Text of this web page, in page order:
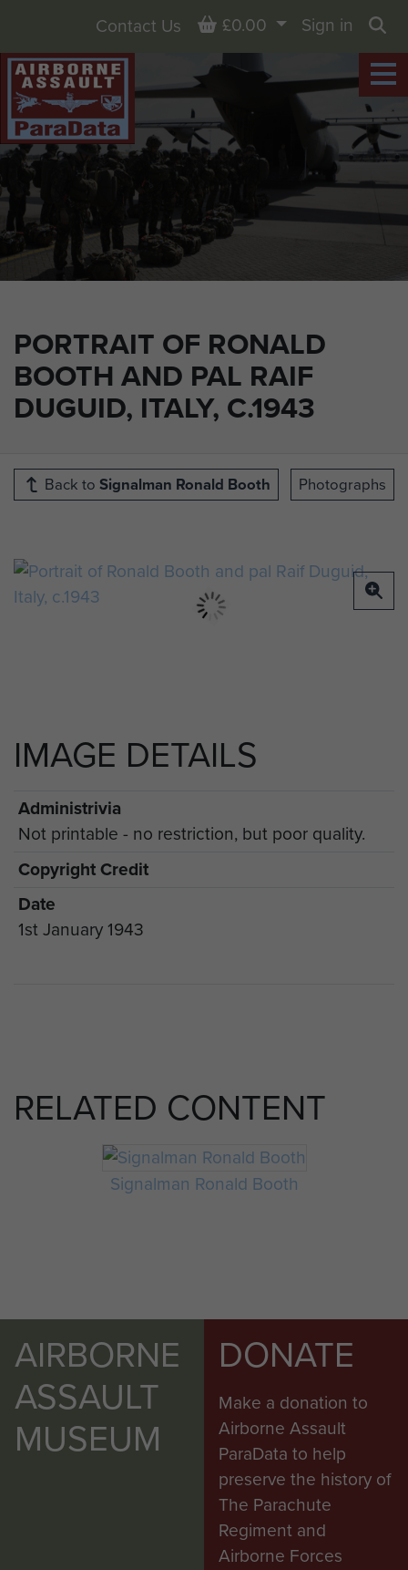
PORTRAIT OF RONALD
BOOTH AND PAL RAIF
DUGUID, ITALY, C.1943
Contact Us Basket
£0.00
Sign in
Back to Signalman Ronald Booth Photographs
IMAGE DETAILS
Administrivia
Not printable - no restriction, but poor quality.
Copyright Credit
Date
1st January 1943
RELATED CONTENT
Signalman Ronald Booth
AIRBORNE
ASSAULT
MUSEUM
DONATE
Make a donation to
Airborne Assault
ParaData to help
preserve the history of
The Parachute
Regiment and
Airborne Forces